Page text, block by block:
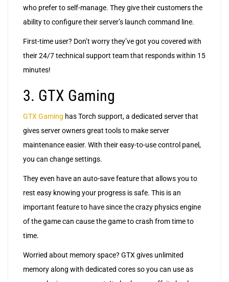
who prefer to self-manage. They give their customers the
ability to configure their server’s launch command line.
First-time user? Don’t worry they’ve got you covered with
their 24/7 technical support team that responds within 15
minutes!
3. GTX Gaming
GTX Gaming has Torch support, a dedicated server that
gives server owners great tools to make server
maintenance easier. With their easy-to-use control panel,
you can change settings.
They even have an auto-save feature that allows you to
rest easy knowing your progress is safe. This is an
important feature to have since the crazy physics engine
of the game can cause the game to crash from time to
time.
Worried about memory space? GTX gives unlimited
memory along with dedicated cores so you can use as